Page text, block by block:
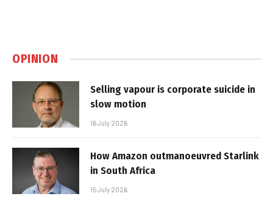
OPINION
Selling vapour is corporate suicide in
slow motion
16 July 2026
How Amazon outmanoeuvred Starlink
in South Africa
15 July 2026